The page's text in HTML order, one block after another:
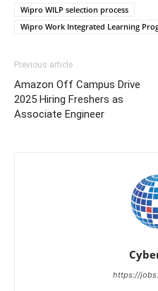
Wipro WILP selection process
Wipro Work Integrated Learning
Previous article
Amazon Off Campus Drive
2025 Hiring Freshers as
Associate Engineer
https://